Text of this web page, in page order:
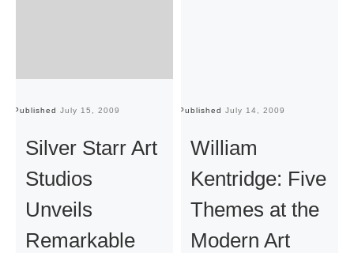
Published July 15, 2009
Silver Starr Art
Studios
Unveils
Remarkable
Published July 14, 2009
William
Kentridge: Five
Themes at the
Modern Art